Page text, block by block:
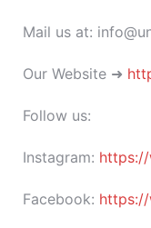
Mail us at:
Our Website ➜
Follow us:
Instagram:
Facebook: